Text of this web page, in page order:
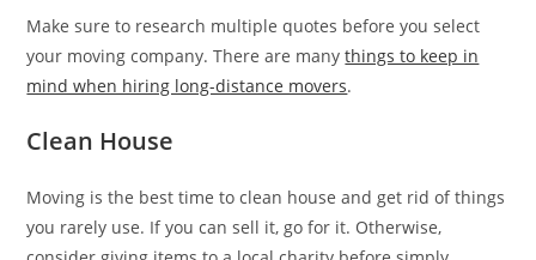
Make sure to research multiple quotes before you select
your moving company. There are manythings to keep in
mind when hiring long-distance movers.
Clean House
Moving is the best time to clean house and get rid of things
you rarely use. If you can sell it, go for it. Otherwise,